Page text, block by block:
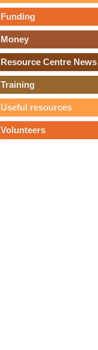
Funding
Money
Resource Centre News
Training
Useful resources
Volunteers